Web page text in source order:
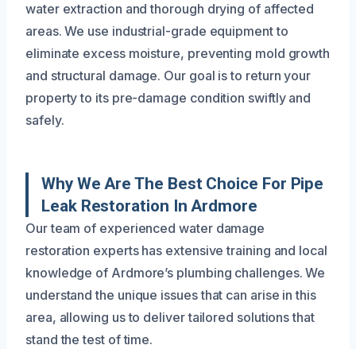
water extraction and thorough drying of affected
areas. We use industrial-grade equipment to
eliminate excess moisture, preventing mold growth
and structural damage. Our goal is to return your
property to its pre-damage condition swiftly and
safely.
Why We Are The Best Choice For Pipe
Leak Restoration In Ardmore
Our team of experienced water damage
restoration experts has extensive training and local
knowledge of Ardmore’s plumbing challenges. We
understand the unique issues that can arise in this
area, allowing us to deliver tailored solutions that
stand the test of time.